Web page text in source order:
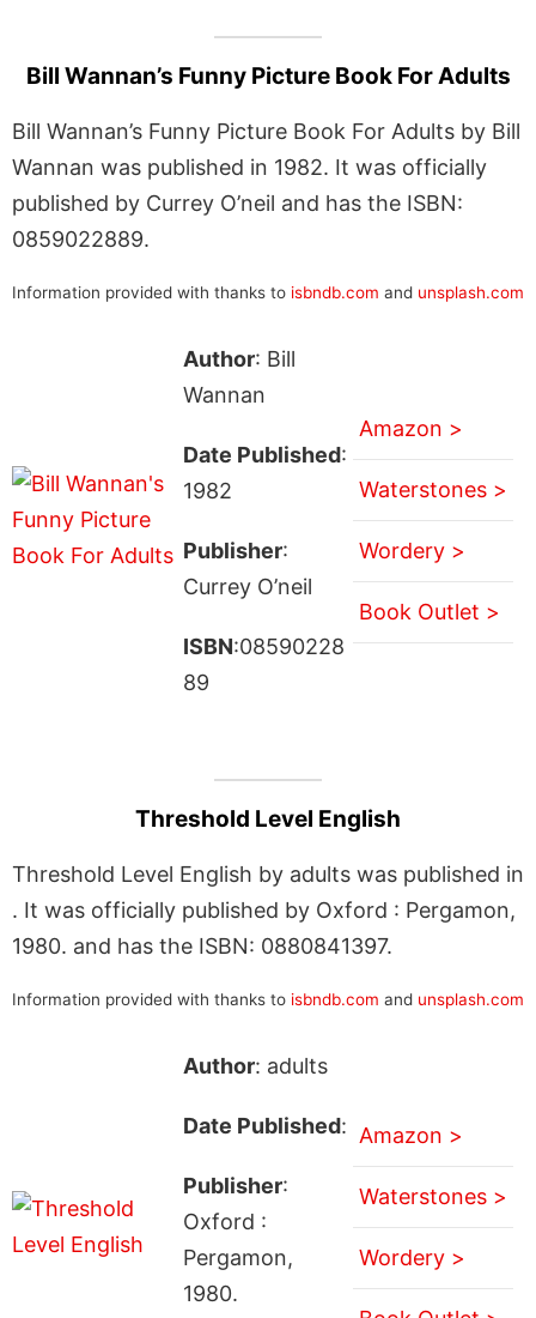
Bill Wannan’s Funny Picture Book For Adults
Bill Wannan’s Funny Picture Book For Adults by Bill
Wannan was published in 1982. It was officially
published by Currey O’neil and has the ISBN:
0859022889.
Information provided with thanks to isbndb.com and unsplash.com
Author: Bill
Wannan
Date Published:
1982
Publisher:
Currey O’neil
ISBN:08590228
89
Amazon >
Waterstones >
Wordery >
Book Outlet >
Threshold Level English
Threshold Level English by adults was published in
. It was officially published by Oxford : Pergamon,
1980. and has the ISBN: 0880841397.
Information provided with thanks to isbndb.com and unsplash.com
Author: adults
Date Published:
Publisher:
Oxford :
Pergamon,
1980.
Amazon >
Waterstones >
Wordery >